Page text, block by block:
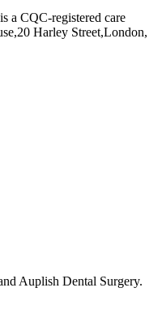
is a CQC-registered care
Harley Street,London,
Auplish Dental Surgery.